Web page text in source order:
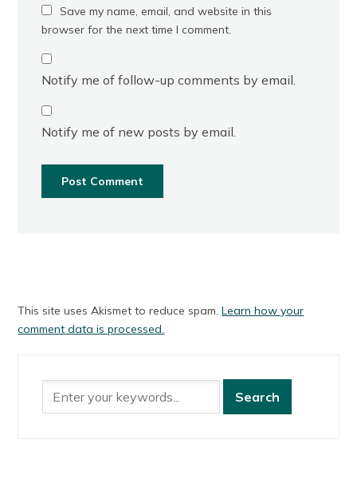
Save my name, email, and website in this
browser for the next time I comment.
Notify me of follow-up comments by email.
Notify me of new posts by email.
This site uses Akismet to reduce spam.Learn how your
comment data is processed.